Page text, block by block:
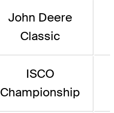
John Deere
Classic
ISCO
Championship